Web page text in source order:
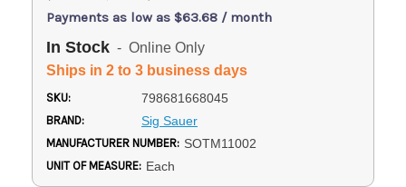
Payments as low as $63.68 / month
In Stock - Online Only
Ships in 2 to 3 business days
SKU: 798681668045
BRAND: Sig Sauer
MANUFACTURER NUMBER: SOTM11002
UNIT OF MEASURE: Each